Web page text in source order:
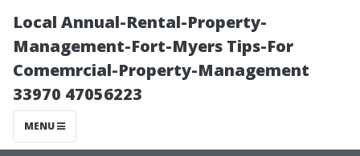
Local Annual-Rental-Property-
Management-Fort-Myers Tips-For
Comemrcial-Property-Management
33970 47056223
MENU